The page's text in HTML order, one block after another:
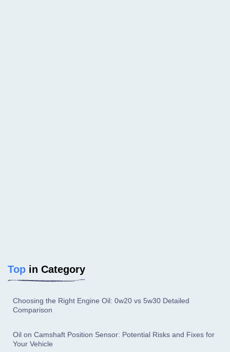
Top in Category
Choosing the Right Engine Oil: 0w20 vs 5w30 Detailed
Comparison
Oil on Camshaft Position Sensor: Potential Risks and Fixes for
Your Vehicle